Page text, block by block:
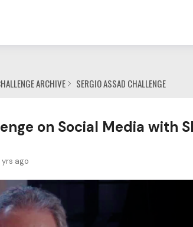
ARCHIVE SERGIO ASSAD CHALLENGE
on Social Media with
yrs ago